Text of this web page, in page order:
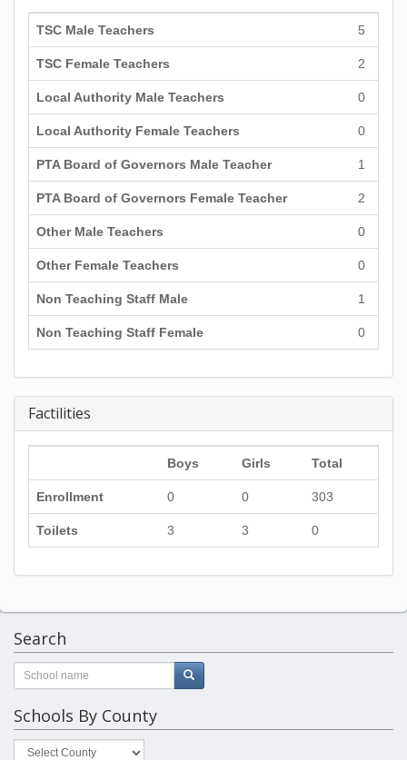
TSC Male Teachers 5
TSC Female Teachers 2
Local Authority Male Teachers 0
Local Authority Female Teachers 0
PTA Board of Governors Male Teacher 1
PTA Board of Governors Female Teacher 2
Other Male Teachers 0
Other Female Teachers 0
Non Teaching Staff Male 1
Non Teaching Staff Female 0
Factilities
Boys Girls Total
Enrollment 0 0 303
Toilets 3 3 0
Search
Schools By County